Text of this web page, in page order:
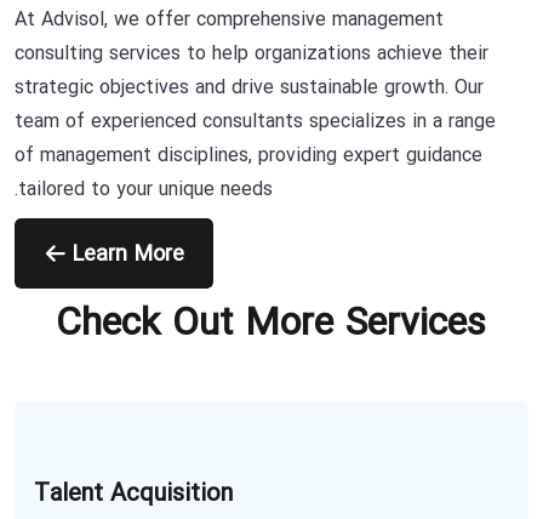
At Advisol, we offer comprehensive management
consulting services to help organizations achieve their
strategic objectives and drive sustainable growth. Our
team of experienced consultants specializes in a range
of management disciplines, providing expert guidance
tailored to your unique needs.
Learn More
Check Out More Services
Talent Acquisition